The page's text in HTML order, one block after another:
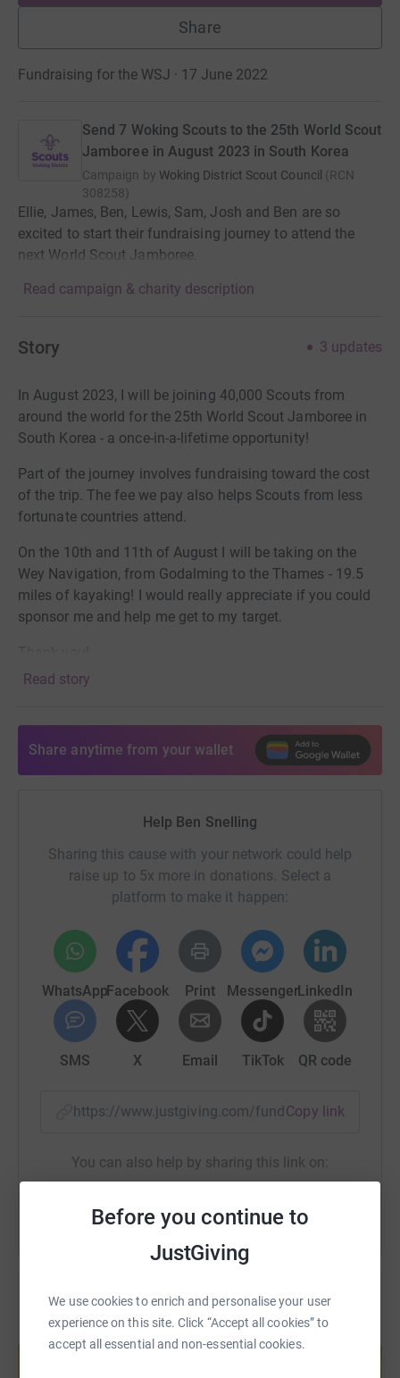
Before you continue to
JustGiving
We use cookies to enrich and personalise your user
experience on this site. Click “Accept all cookies” to
accept all essential and non-essential cookies.
Share
Fundraising for the WSJ · 17 June 2022
Send 7 Woking Scouts to the 25th World Scout
Jamboree in August 2023 in South Korea
Campaign by Woking District Scout Council (RCN
308258)
Ellie, James, Ben, Lewis, Sam, Josh and Ben are so
excited to start their fundraising journey to attend the
next World Scout Jamboree.
Read campaign & charity description
Story 3 updates
In August 2023, I will be joining 40,000 Scouts from
around the world for the 25th World Scout Jamboree in
South Korea - a once-in-a-lifetime opportunity!
Part of the journey involves fundraising toward the cost
of the trip. The fee we pay also helps Scouts from less
fortunate countries attend.
On the 10th and 11th of August I will be taking on the
Wey Navigation, from Godalming to the Thames - 19.5
miles of kayaking! I would really appreciate if you could
sponsor me and help me get to my target.
Read story
Share anytime from your wallet
Help Ben Snelling
Sharing this cause with your network could help
raise up to 5x more in donations. Select a
platform to make it happen:
WhatsAppFacebook Print MessengerLinkedIn
SMS X Email TikTok QR code
https://www.justgiving.com/fundraising/ben-
Copy link
You can also help by sharing this link on:
Create your own fundraising page and
help support a cause